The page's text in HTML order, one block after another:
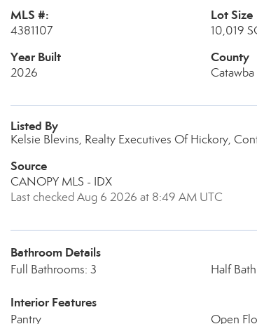
MLS #:
4381107
Lot Size
10,019
Year Built
2026
County
Listed By
Kelsie Blevins, Realty Executives Of Hickory,
Source
CANOPY MLS - IDX
Last checked Aug 6 2026 at 8:49 AM UTC
Bathroom Details
Full Bathrooms: 3 Half
Interior Features
Pantry Open